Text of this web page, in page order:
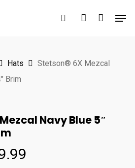
search account
Hats
Stetson® 6X Mezcal
Brim
Navy Blue 5″